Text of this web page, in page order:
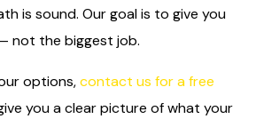
is sound. Our goal is to give you
not the biggest job.
options,contact us for a free
you a clear picture of what your